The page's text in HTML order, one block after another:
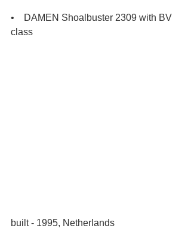
•    DAMEN Shoalbuster 2309 with BV
class
built - 1995, Netherlands